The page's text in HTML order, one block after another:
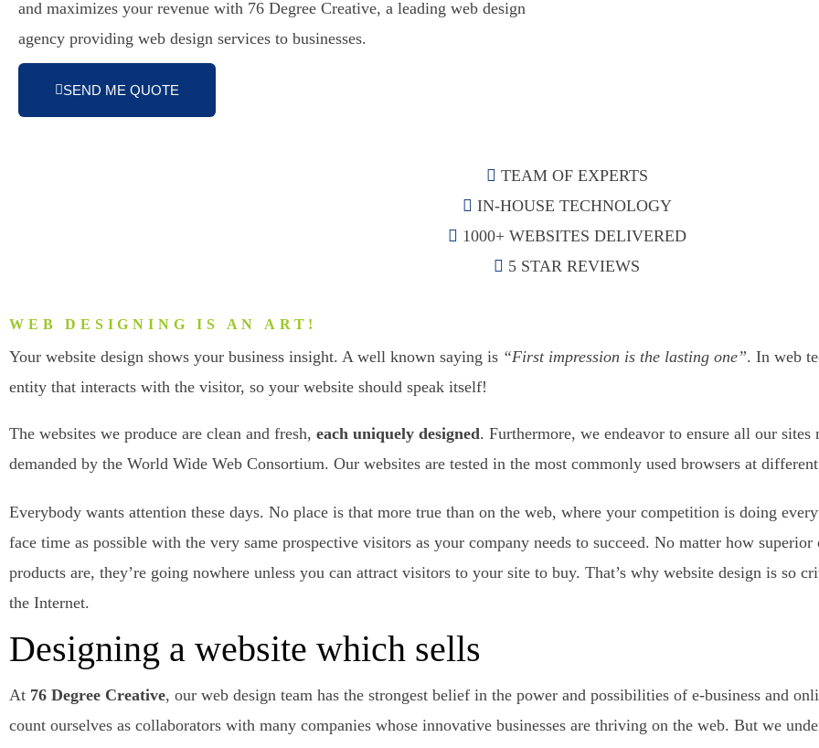
and maximizes your revenue with 76 Degree Creative, a leading web design
agency providing web design services to businesses.
SEND ME QUOTE
TEAM OF EXPERTS
IN-HOUSE TECHNOLOGY
1000+ WEBSITES DELIVERED
5 STAR REVIEWS
WEB DESIGNING IS AN ART!
Your website design shows your business insight. A well known saying is “First impression is the lasting one”. In web
entity that interacts with the visitor, so your website should speak itself!
The websites we produce are clean and fresh, each uniquely designed. Furthermore, we endeavor to ensure all our sites
demanded by the World Wide Web Consortium. Our websites are tested in the most commonly used browsers at
Everybody wants attention these days. No place is that more true than on the web, where your competition is doing
face time as possible with the very same prospective visitors as your company needs to succeed. No matter how
products are, they’re going nowhere unless you can attract visitors to your site to buy. That’s why website design is so
the Internet.
Designing a website which sells
At 76 Degree Creative, our web design team has the strongest belief in the power and possibilities of e-business and
count ourselves as collaborators with many companies whose innovative businesses are thriving on the web. But we